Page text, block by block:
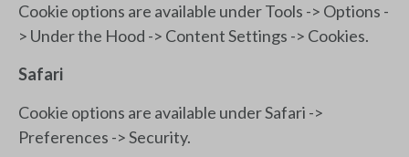
Cookie options are available under Tools -> Options -
> Under the Hood -> Content Settings -> Cookies.
Safari
Cookie options are available under Safari ->
Preferences -> Security.